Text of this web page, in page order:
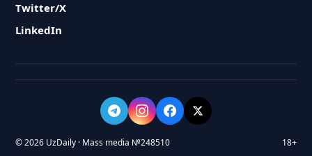
Twitter/X
LinkedIn
© 2026 UzDaily · Mass media №248510 18+